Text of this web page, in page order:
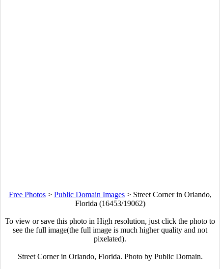
Free Photos> Public Domain Images> Street Corner in Orlando,
Florida (16453/19062)
To view or save this photo in High resolution, just click the photo to
see the full image(the full image is much higher quality and not
pixelated).
Street Corner in Orlando, Florida. Photo by Public Domain.